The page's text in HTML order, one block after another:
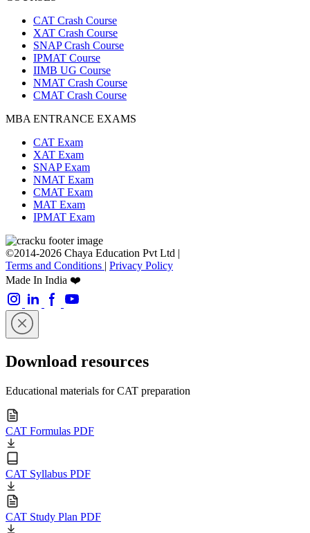
CAT Crash Course
XAT Crash Course
SNAP Crash Course
IPMAT Course
IIMB UG Course
NMAT Crash Course
CMAT Crash Course
MBA ENTRANCE EXAMS
CAT Exam
XAT Exam
SNAP Exam
NMAT Exam
CMAT Exam
MAT Exam
IPMAT Exam
©2014-2026 Chaya Education Pvt Ltd |
Terms and Conditions | Privacy Policy
Made In India ❤️
Download resources
Educational materials for CAT preparation
CAT Formulas PDF
CAT Syllabus PDF
CAT Study Plan PDF